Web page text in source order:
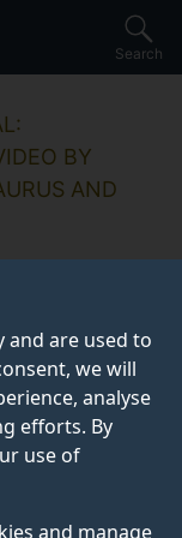
and are used to
we will
analyse
efforts. By
use of
and manage
Search
BY
AND